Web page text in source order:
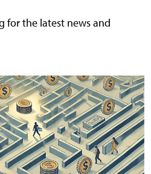
for the latest news and